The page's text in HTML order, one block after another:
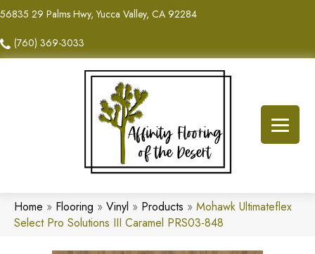
56835 29 Palms Hwy, Yucca Valley, CA 92284
(760) 369-3033
Home » Flooring » Vinyl » Products » Mohawk Ultimateflex
Select Pro Solutions III Caramel PRS03-848